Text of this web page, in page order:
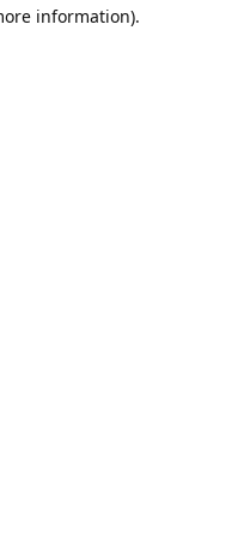
information).